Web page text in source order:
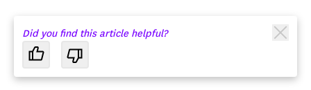
Did you find this article helpful?